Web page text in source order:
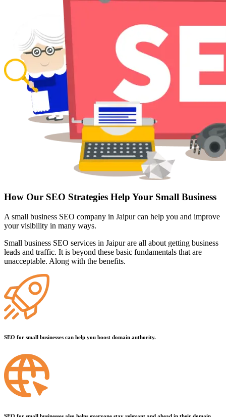
How Our SEO Strategies Help Your Small Business
A small business SEO company in Jaipur can help you and improve
your visibility in many ways.
Small business SEO services in Jaipur are all about getting business
leads and traffic. It is beyond these basic fundamentals that are
unacceptable. Along with the benefits.
SEO for small businesses can help you boost domain authority.